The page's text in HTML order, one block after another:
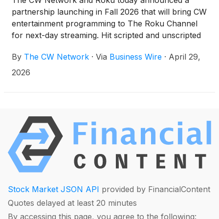
across all digital platforms. CW Sports on the ESPN
App is expected to launch in Summer 2026.
partnership launching in Fall 2026 that will bring CW
entertainment programming to The Roku Channel
for next-day streaming. Hit scripted and unscripted
new series PRIVATE EYES WEST COAST,
unscripted hit POLICE 24/7, and CW original game
Additionally, new installments of WWE NXT will be
made available to stream on The Roku Channel
every Wednesday following its live Tuesday night
broadcast on The CW.
By The CW Network · Via Business Wire · April 29,
2026
Stock Market JSON API provided by FinancialContent
Quotes delayed at least 20 minutes
By accessing this page, you agree to the following: